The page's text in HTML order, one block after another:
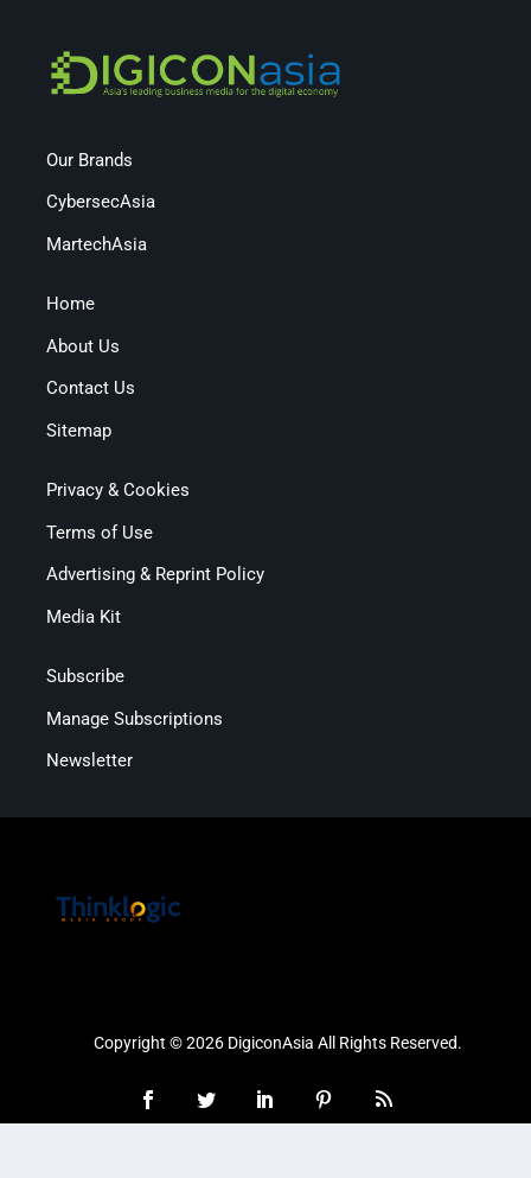
Our Brands
CybersecAsia
MartechAsia
Home
About Us
Contact Us
Sitemap
Privacy & Cookies
Terms of Use
Advertising & Reprint Policy
Media Kit
Subscribe
Manage Subscriptions
Newsletter
Copyright © 2026 DigiconAsia All Rights Reserved.